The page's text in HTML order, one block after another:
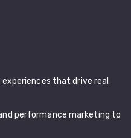
that drive real
performance marketing to